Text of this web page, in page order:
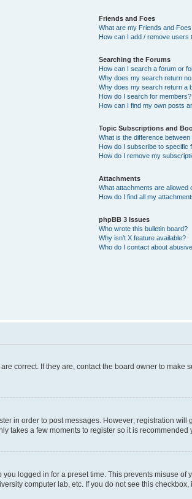
Friends and Foes
What are my Friends and
How can I add / remove users
Searching the Forums
How can I search a forum or
Why does my search return
Why does my search return a
How do I search for members?
How can I find my own posts
Topic Subscriptions and
What is the difference
How do I subscribe to specific
How do I remove my
Attachments
What attachments are allowed
How do I find all my
phpBB 3 Issues
Who wrote this bulletin board?
Why isn’t X feature available?
Who do I contact about
correct. If they are, contact the board owner to
in order to post messages. However; registration
takes a few moments to register so it is recommended
logged in for a preset time. This prevents misuse
computer lab, etc. If you do not see this